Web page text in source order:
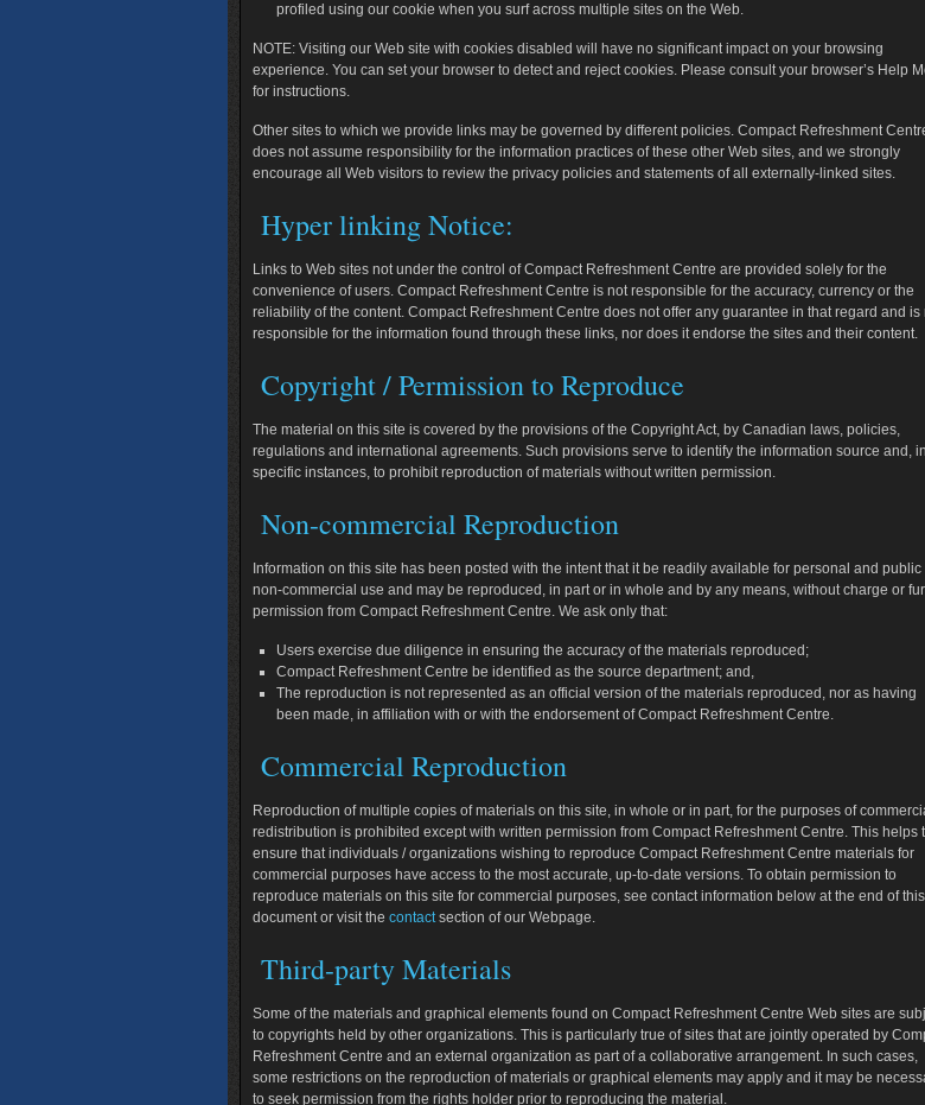
profiled using our cookie when you surf across multiple sites on the Web.
NOTE: Visiting our Web site with cookies disabled will have no significant impact on your browsing
experience. You can set your browser to detect and reject cookies. Please consult your browser’s Help
for instructions.
Other sites to which we provide links may be governed by different policies. Compact Refreshment
does not assume responsibility for the information practices of these other Web sites, and we strongly
encourage all Web visitors to review the privacy policies and statements of all externally-linked sites.
Hyper linking Notice:
Links to Web sites not under the control of Compact Refreshment Centre are provided solely for the
convenience of users. Compact Refreshment Centre is not responsible for the accuracy, currency or the
reliability of the content. Compact Refreshment Centre does not offer any guarantee in that regard and is
responsible for the information found through these links, nor does it endorse the sites and their content.
Copyright / Permission to Reproduce
The material on this site is covered by the provisions of the Copyright Act, by Canadian laws, policies,
regulations and international agreements. Such provisions serve to identify the information source and, in
specific instances, to prohibit reproduction of materials without written permission.
Non-commercial Reproduction
Information on this site has been posted with the intent that it be readily available for personal and public
non-commercial use and may be reproduced, in part or in whole and by any means, without charge or
permission from Compact Refreshment Centre. We ask only that:
Users exercise due diligence in ensuring the accuracy of the materials reproduced;
Compact Refreshment Centre be identified as the source department; and,
The reproduction is not represented as an official version of the materials reproduced, nor as having
been made, in affiliation with or with the endorsement of Compact Refreshment Centre.
Commercial Reproduction
Reproduction of multiple copies of materials on this site, in whole or in part, for the purposes of
redistribution is prohibited except with written permission from Compact Refreshment Centre. This helps
ensure that individuals / organizations wishing to reproduce Compact Refreshment Centre materials for
commercial purposes have access to the most accurate, up-to-date versions. To obtain permission to
reproduce materials on this site for commercial purposes, see contact information below at the end of this
document or visit the contactsection of our Webpage.
Third-party Materials
Some of the materials and graphical elements found on Compact Refreshment Centre Web sites are
to copyrights held by other organizations. This is particularly true of sites that are jointly operated by
Refreshment Centre and an external organization as part of a collaborative arrangement. In such cases,
some restrictions on the reproduction of materials or graphical elements may apply and it may be
to seek permission from the rights holder prior to reproducing the material.